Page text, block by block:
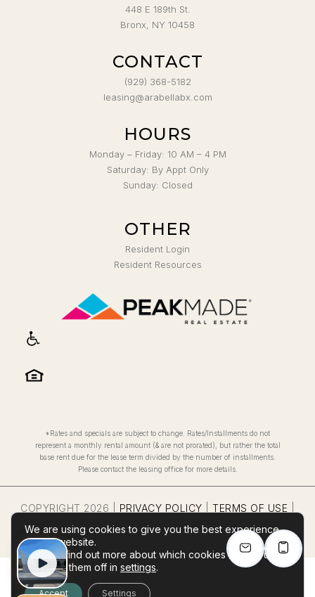
448 E 189th St.
Bronx, NY 10458
CONTACT
(929) 368-5182
leasing@arabellabx.com
HOURS
Monday – Friday: 10 AM – 4 PM
Saturday: By Appt Only
Sunday: Closed
OTHER
Resident Login
Resident Resources
*Rates and specials are subject to change. Rates/Installments do not
represent a monthly rental amount (& are not prorated), but rather the total
base rent due for the lease term divided by the number of installments.
Please contact the leasing office for more details.
COPYRIGHT 2026 PRIVACY POLICY TERMS OF USE
REASONABLE ACCOMIDATIONS RIGHTS NOTICE
|
POWERED BY
THRESHOLD
We are using cookies to give you the best experience
on our website.
You can find out more about which cookies we are using
or switch them off in settings.
Accept Settings